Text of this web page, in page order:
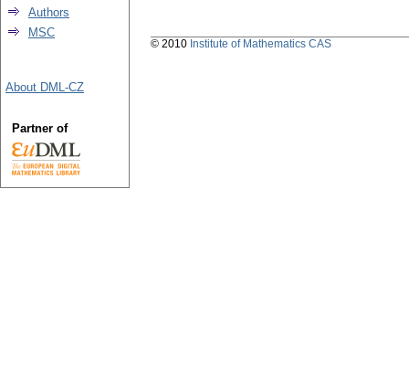
Authors
MSC
About DML-CZ
Partner of
© 2010 Institute of Mathematics CAS